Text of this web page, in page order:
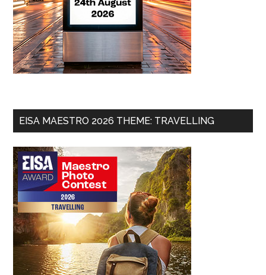
EISA MAESTRO 2026 THEME: TRAVELLING